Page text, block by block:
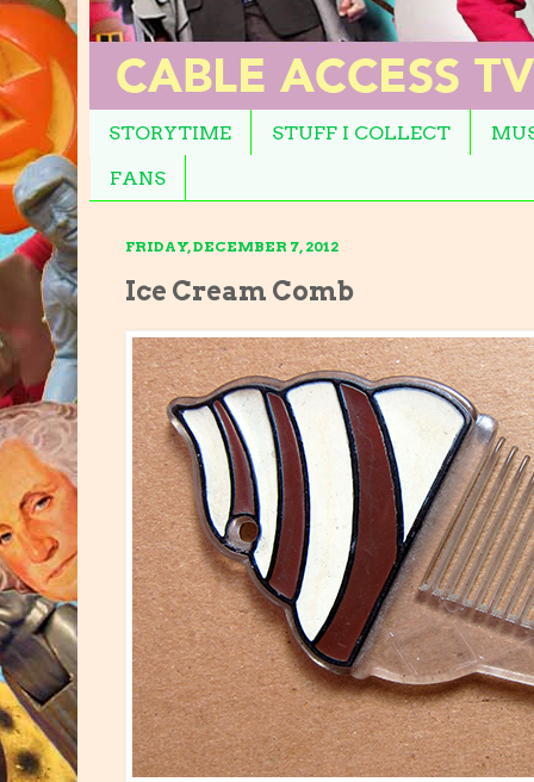
STORYTIME STUFF I COLLECT
FANS
FRIDAY, DECEMBER 7, 2012
Ice Cream Comb